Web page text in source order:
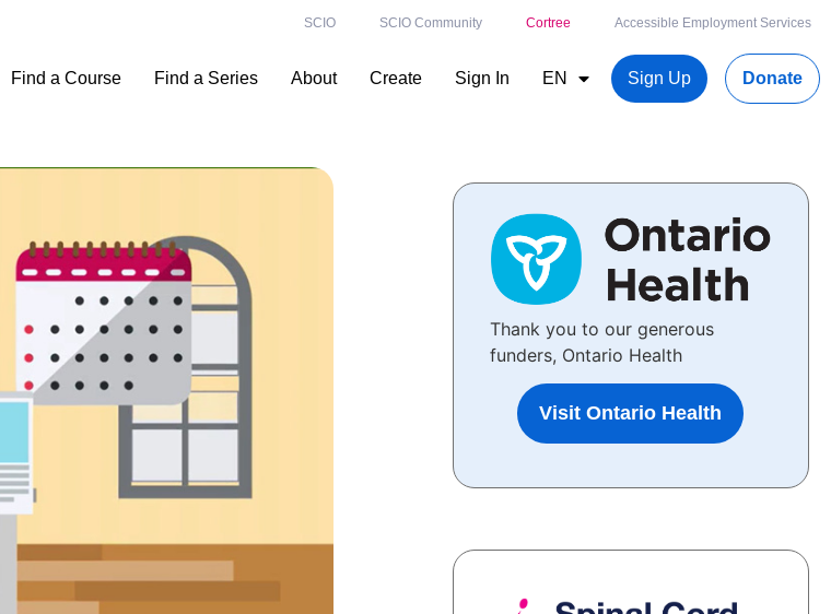
SCIO SCIO Community Cortree Accessible Employment Services
Find a Course Find a Series About Create Sign In EN Sign Up Donate
Thank you to our generous
funders, Ontario Health
Visit Ontario Health